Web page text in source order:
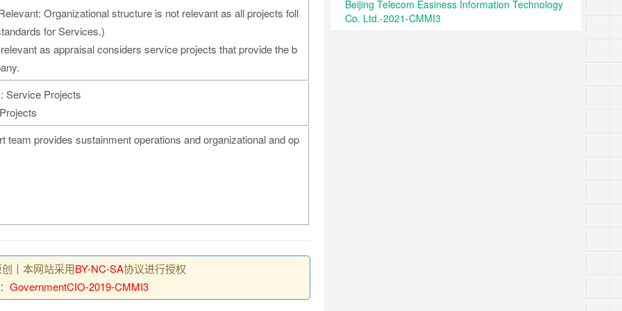
Organizational structure is not relevant as all projects foll
for Services.)
as appraisal considers service projects that provide the b
Service Projects
team provides sustainment operations and organizational and op
丨本网站采用BY-NC-SA协议进行授权
GovernmentCIO-2019-CMMI3
Beijing Telecom Easiness Information Technology
Co. Ltd.-2021-CMMI3